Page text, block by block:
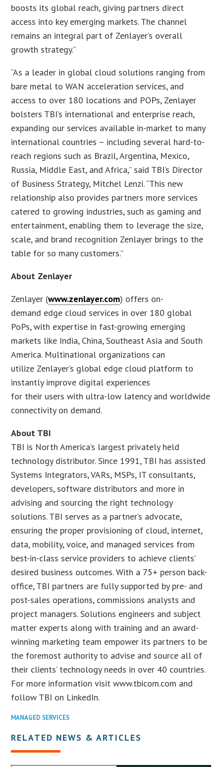
boosts its global reach, giving partners direct
access into key emerging markets. The channel
remains an integral part of Zenlayer’s overall
growth strategy.”
“As a leader in global cloud solutions ranging from
bare metal to WAN acceleration services, and
access to over 180 locations and POPs, Zenlayer
bolsters TBI’s international and enterprise reach,
expanding our services available in-market to many
international countries – including several hard-to-
reach regions such as Brazil, Argentina, Mexico,
Russia, Middle East, and Africa,” said TBI’s Director
of Business Strategy, Mitchel Lenzi. “This new
relationship also provides partners more services
catered to growing industries, such as gaming and
entertainment, enabling them to leverage the size,
scale, and brand recognition Zenlayer brings to the
table for so many customers.”
About Zenlayer
Zenlayer (www.zenlayer.com) offers on-
demand edge cloud services in over 180 global
PoPs, with expertise in fast-growing emerging
markets like India, China, Southeast Asia and South
America. Multinational organizations can
utilize Zenlayer’s global edge cloud platform to
instantly improve digital experiences
for their users with ultra-low latency and worldwide
connectivity on demand.
About TBI
TBI is North America’s largest privately held
technology distributor. Since 1991, TBI has assisted
Systems Integrators, VARs, MSPs, IT consultants,
developers, software distributors and more in
advising and sourcing the right technology
solutions. TBI serves as a partner’s advocate,
ensuring the proper provisioning of cloud, internet,
data, mobility, voice, and managed services from
best-in-class service providers to achieve clients’
desired business outcomes. With a 75+ person back-
office, TBI partners are fully supported by pre- and
post-sales operations, commissions analysts and
project managers. Solutions engineers and subject
matter experts along with training and an award-
winning marketing team empower its partners to be
the foremost authority to advise and source all of
their clients’ technology needs in over 40 countries.
For more information visit www.tbicom.com and
follow TBI on LinkedIn.
MANAGED SERVICES
RELATED NEWS & ARTICLES